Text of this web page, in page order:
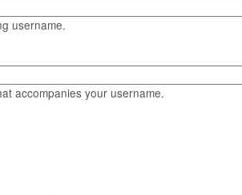
username.
accompanies your username.